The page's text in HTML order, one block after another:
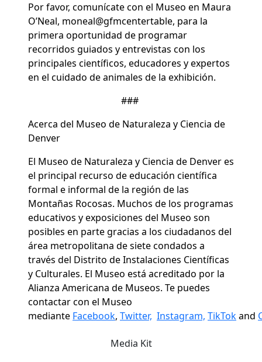
Por favor, comunícate con el Museo en Maura
O’Neal, moneal@gfmcentertable, para la
primera oportunidad de programar
recorridos guiados y entrevistas con los
principales científicos, educadores y expertos
en el cuidado de animales de la exhibición.
###
Acerca del Museo de Naturaleza y Ciencia de
Denver
El Museo de Naturaleza y Ciencia de Denver es
el principal recurso de educación científica
formal e informal de la región de las
Montañas Rocosas. Muchos de los programas
educativos y exposiciones del Museo son
posibles en parte gracias a los ciudadanos del
área metropolitana de siete condados a
través del Distrito de Instalaciones Científicas
y Culturales. El Museo está acreditado por la
Alianza Americana de Museos. Te puedes
contactar con el Museo
mediante Facebook, Twitter, Instagram, TikTokand
Media Kit